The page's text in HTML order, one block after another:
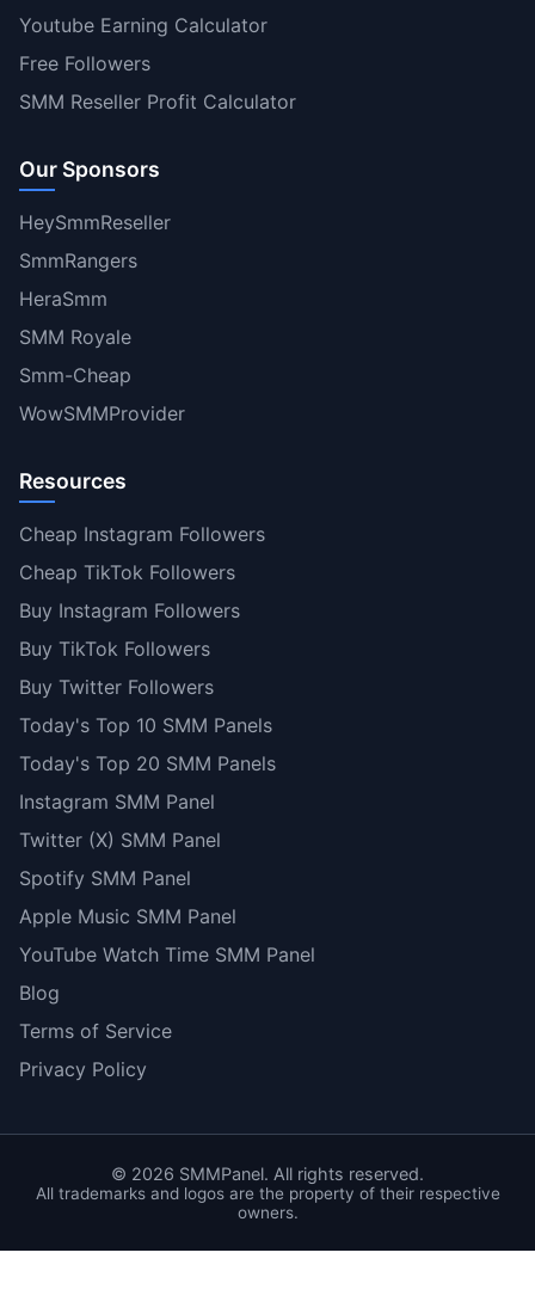
Youtube Earning Calculator
Free Followers
SMM Reseller Profit Calculator
Our Sponsors
HeySmmReseller
SmmRangers
HeraSmm
SMM Royale
Smm-Cheap
WowSMMProvider
Resources
Cheap Instagram Followers
Cheap TikTok Followers
Buy Instagram Followers
Buy TikTok Followers
Buy Twitter Followers
Today's Top 10 SMM Panels
Today's Top 20 SMM Panels
Instagram SMM Panel
Twitter (X) SMM Panel
Spotify SMM Panel
Apple Music SMM Panel
YouTube Watch Time SMM Panel
Blog
Terms of Service
Privacy Policy
© 2026 SMMPanel. All rights reserved.
All trademarks and logos are the property of their respective
owners.